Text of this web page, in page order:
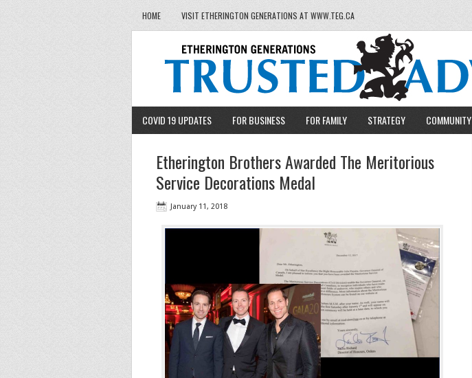
HOME VISIT ETHERINGTON GENERATIONS AT WWW.TEG.CA
COVID 19 UPDATES FOR BUSINESS FOR FAMILY STRATEGY COMMUNITY
Etherington Brothers Awarded The Meritorious
Service Decorations Medal
January 11, 2018